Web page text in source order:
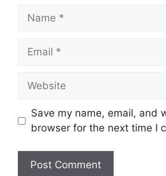
Name
Email
Website
Save my name, email, and
browser for the next time I